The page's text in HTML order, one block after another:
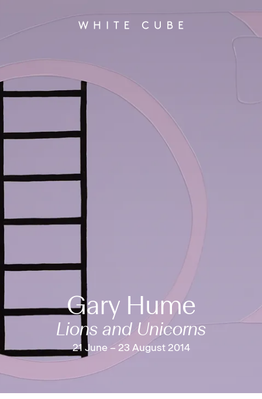
Gary Hume
Lions and Unicorns
21 June – 23 August 2014